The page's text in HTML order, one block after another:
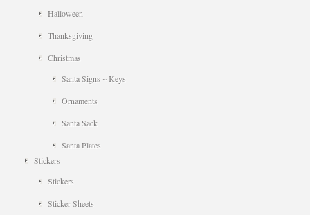
Halloween
Thanksgiving
Christmas
Santa Signs ~ Keys
Ornaments
Santa Sack
Santa Plates
Stickers
Stickers
Sticker Sheets